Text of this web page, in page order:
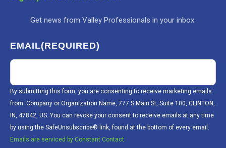
Get news from Valley Professionals in your inbox.
EMAIL(REQUIRED)
By submitting this form, you are consenting to receive marketing emails
from: Company or Organization Name, 777 S Main St, Suite 100, CLINTON,
IN, 47842, US. You can revoke your consent to receive emails at any time
by using the SafeUnsubscribe® link, found at the bottom of every email.
Emails are serviced by Constant Contact.